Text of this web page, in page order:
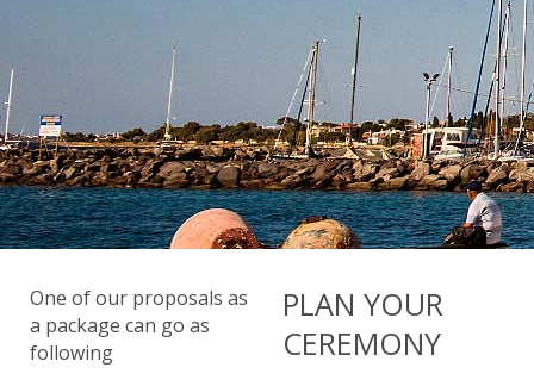
One of our proposals as
a package can go as
following
PLAN YOUR
CEREMONY